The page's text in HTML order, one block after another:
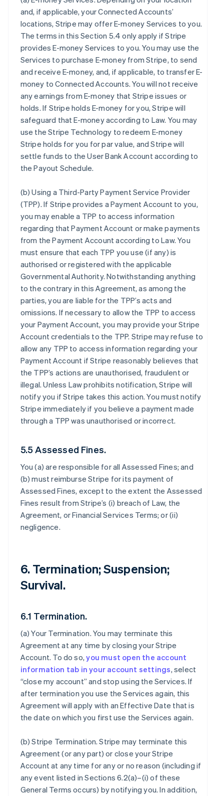
and, if applicable, your Connected Accounts’
locations, Stripe may offer E-money Services to you.
The terms in this Section 5.4 only apply if Stripe
provides E-money Services to you. You may use the
Services to purchase E-money from Stripe, to send
and receive E-money, and, if applicable, to transfer E-
money to Connected Accounts. You will not receive
any earnings from E-money that Stripe issues or
holds. If Stripe holds E-money for you, Stripe will
safeguard that E-money according to Law. You may
use the Stripe Technology to redeem E-money
Stripe holds for you for par value, and Stripe will
settle funds to the User Bank Account according to
the Payout Schedule.
(b)Using a Third-Party Payment Service Provider
(TPP). If Stripe provides a Payment Account to you,
you may enable a TPP to access information
regarding that Payment Account or make payments
from the Payment Account according to Law. You
must ensure that each TPP you use (if any) is
authorised or registered with the applicable
Governmental Authority. Notwithstanding anything
to the contrary in this Agreement, as among the
parties, you are liable for the TPP’s acts and
omissions. If necessary to allow the TPP to access
your Payment Account, you may provide your Stripe
Account credentials to the TPP. Stripe may refuse to
allow any TPP to access information regarding your
Payment Account if Stripe reasonably believes that
the TPP’s actions are unauthorised, fraudulent or
illegal. Unless Law prohibits notification, Stripe will
notify you if Stripe takes this action. You must notify
Stripe immediately if you believe a payment made
through a TPP was unauthorised or incorrect.
5.5 Assessed Fines.
You (a) are responsible for all Assessed Fines; and
(b) must reimburse Stripe for its payment of
Assessed Fines, except to the extent the Assessed
Fines result from Stripe’s (i) breach of Law, the
Agreement, or Financial Services Terms; or (ii)
negligence.
6. Termination; Suspension;
Survival.
6.1 Termination.
(a)Your Termination. You may terminate this
Agreement at any time by closing your Stripe
Account. To do so,you must open the account
information tab in your account settings, select
“close my account” and stop using the Services. If
after termination you use the Services again, this
Agreement will apply with an Effective Date that is
the date on which you first use the Services again.
(b)Stripe Termination. Stripe may terminate this
Agreement (or any part) or close your Stripe
Account at any time for any or no reason (including if
any event listed in Sections 6.2(a)–(i) of these
General Terms occurs) by notifying you. In addition,